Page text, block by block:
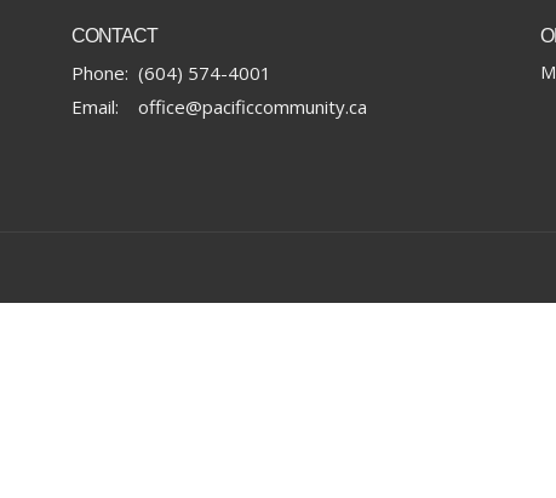
CONTACT
Phone: (604) 574-4001
Email: office@pacificcommunity.ca